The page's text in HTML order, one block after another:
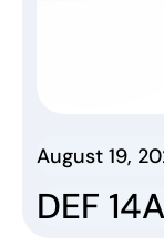
August 19,
DEF